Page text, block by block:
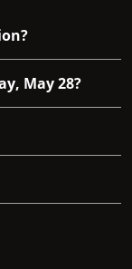
May 28?